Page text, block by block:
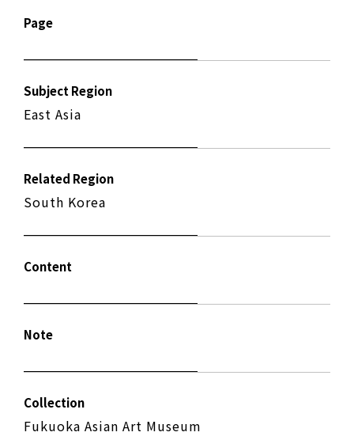
Page
Subject Region
East Asia
Related Region
South Korea
Content
Note
Collection
Fukuoka Asian Art Museum